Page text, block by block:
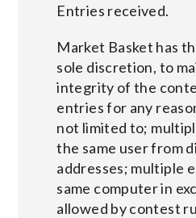
Entries received.
Market Basket has
sole discretion, to
integrity of the
entries for any
not limited to;
the same user from
addresses; multiple
same computer in
allowed by contest